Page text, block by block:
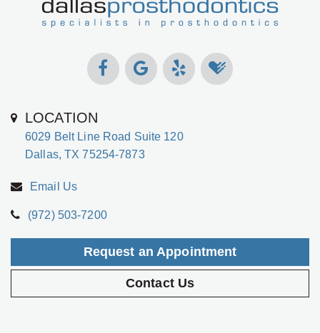
LOCATION
6029 Belt Line Road Suite 120
Dallas, TX 75254-7873
Email Us
(972) 503-7200
Request an Appointment
Contact Us